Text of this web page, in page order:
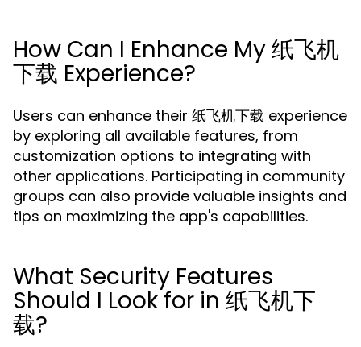
How Can I Enhance My 纸飞机
下载 Experience?
Users can enhance their 纸飞机下载 experience
by exploring all available features, from
customization options to integrating with
other applications. Participating in community
groups can also provide valuable insights and
tips on maximizing the app's capabilities.
What Security Features
Should I Look for in 纸飞机下
载?